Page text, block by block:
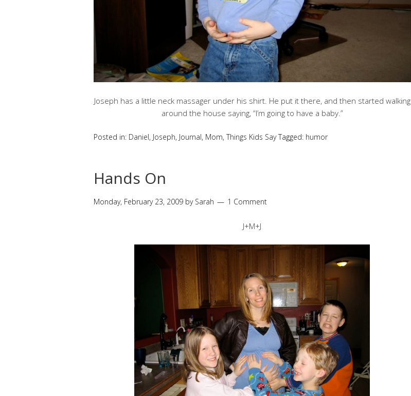
Joseph has a little neck massager under his shirt. He put it there, and then started walking
around the house saying, “I’m going to have a baby.”
Posted in: Daniel, Joseph, Journal, Mom, Things Kids Say Tagged: humor
Hands On
Monday, February 23, 2009 by Sarah 1 Comment
J+M+J